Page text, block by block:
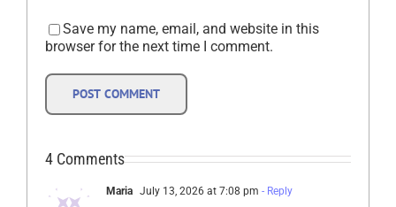
4 Comments
Maria July 13, 2026 at 7:08 pm - Reply
Save my name, email, and website in this
browser for the next time I comment.